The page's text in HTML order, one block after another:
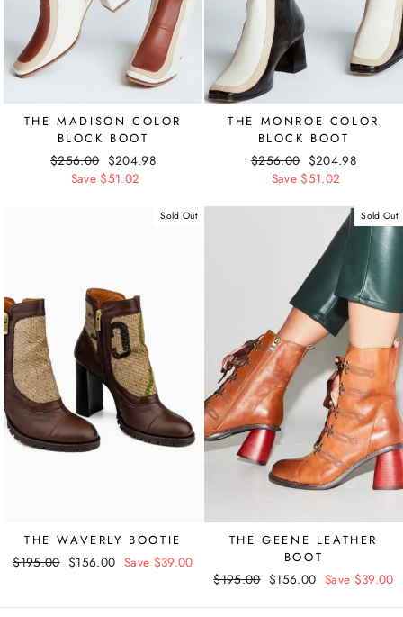
THE MADISON COLOR
BLOCK BOOT
Regular
price
$256.00 Sale
price
$204.98
Save $51.02
THE MONROE COLOR
BLOCK BOOT
Regular
price
$256.00 Sale
price
$204.98
Save $51.02
Sold Out
THE WAVERLY BOOTIE
Regular
$195.00 Sale
$156.00 Save $39.00
Sold Out
THE GEENE LEATHER
BOOT
Regular
$195.00 Sale
$156.00 Save $39.00